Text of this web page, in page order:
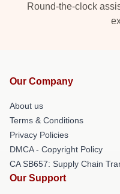
Round-the-clock
Our Company
About us
Terms & Conditions
Privacy Policies
DMCA - Copyright Policy
CA SB657: Supply Chain
Our Support